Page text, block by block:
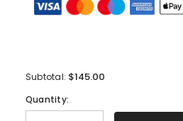
Subtotal: $145.00
Quantity: